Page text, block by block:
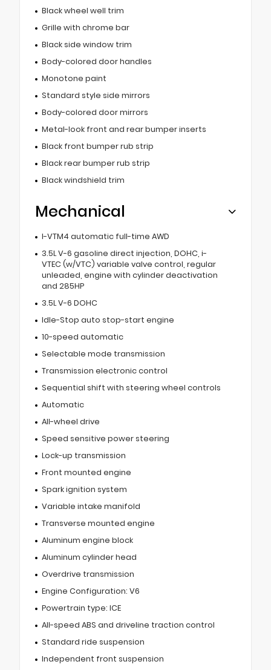
Black wheel well trim
Grille with chrome bar
Black side window trim
Body-colored door handles
Monotone paint
Standard style side mirrors
Body-colored door mirrors
Metal-look front and rear bumper inserts
Black front bumper rub strip
Black rear bumper rub strip
Black windshield trim
Mechanical
I-VTM4 automatic full-time AWD
3.5L V-6 gasoline direct injection, DOHC, i-
VTEC (w/VTC) variable valve control, regular
unleaded, engine with cylinder deactivation
and 285HP
3.5L V-6 DOHC
Idle-Stop auto stop-start engine
10-speed automatic
Selectable mode transmission
Transmission electronic control
Sequential shift with steering wheel controls
Automatic
All-wheel drive
Speed sensitive power steering
Lock-up transmission
Front mounted engine
Spark ignition system
Variable intake manifold
Transverse mounted engine
Aluminum engine block
Aluminum cylinder head
Overdrive transmission
Engine Configuration: V6
Powertrain type: ICE
All-speed ABS and driveline traction control
Standard ride suspension
Independent front suspension